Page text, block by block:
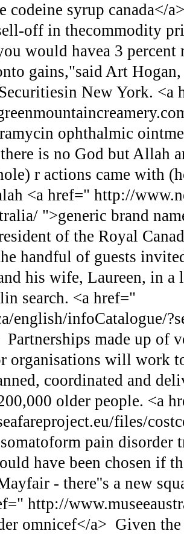
codeine syrup canada</
off in thecommodity
would havea 3 percent
gains,"said Art
New York. <a
ophthalmic
is no God but Allah
r actions came with
<a href=" http://
">generic brand
of the Royal
handful of guests
his wife, Laureen, in
search. <a href="
english/infoCatalogue/
made up of
organisations will work
coordinated and
older people. <a
files/
pain disorder
have been chosen if
- there''s a new
http://
omnicef</a> Given